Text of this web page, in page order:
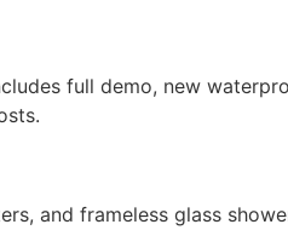
full demo, new
and frameless glass